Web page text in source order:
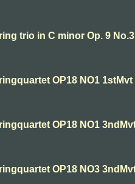
trio in C minor Op. 9 No.3
OP18 NO1 1stMvt
OP18 NO1
OP18 NO3